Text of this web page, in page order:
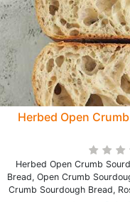
Herbed Open
Herbed Open Crumb
Bread, Open Crumb
Crumb Sourdough Bread,